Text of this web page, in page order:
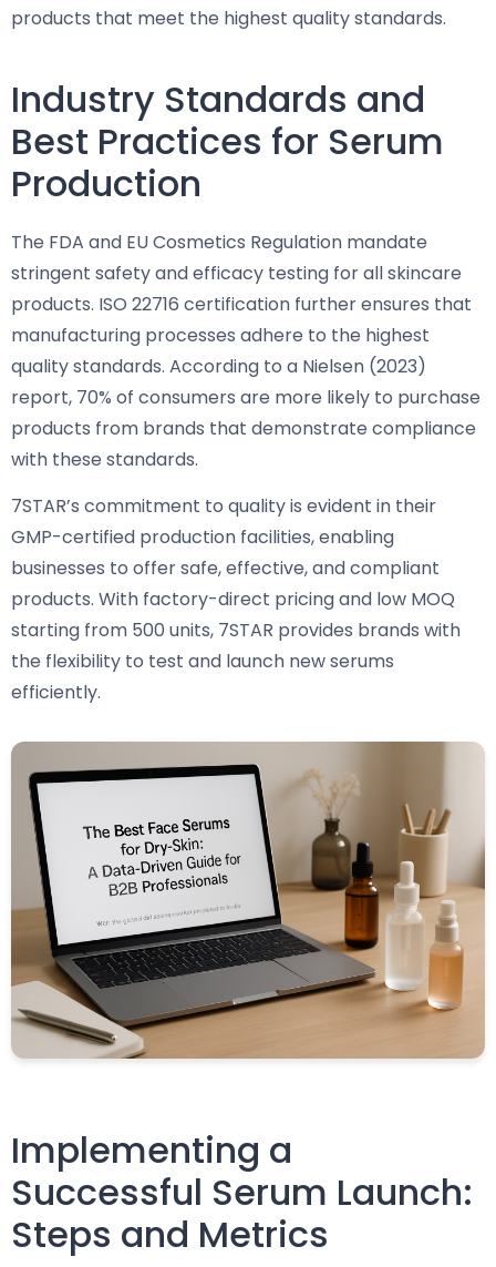
products that meet the highest quality standards.
Industry Standards and
Best Practices for Serum
Production
The FDA and EU Cosmetics Regulation mandate
stringent safety and efficacy testing for all skincare
products. ISO 22716 certification further ensures that
manufacturing processes adhere to the highest
quality standards. According to a Nielsen (2023)
report, 70% of consumers are more likely to purchase
products from brands that demonstrate compliance
with these standards.
7STAR’s commitment to quality is evident in their
GMP-certified production facilities, enabling
businesses to offer safe, effective, and compliant
products. With factory-direct pricing and low MOQ
starting from 500 units, 7STAR provides brands with
the flexibility to test and launch new serums
efficiently.
Implementing a
Successful Serum Launch:
Steps and Metrics